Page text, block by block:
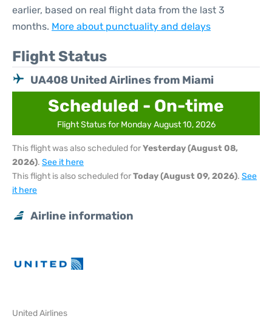
earlier, based on real flight data from the last 3
months. More about punctuality and delays
Flight Status
UA408 United Airlines from Miami
Scheduled - On-time
Flight Status for Monday August 10, 2026
This flight was also scheduled forYesterday (August 08,
2026). See it here
This flight is also scheduled forToday (August 09, 2026). See
it here
Airline information
United Airlines